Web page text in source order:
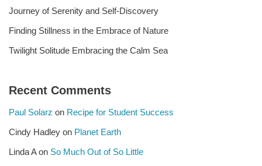
Journey of Serenity and Self-Discovery
Finding Stillness in the Embrace of Nature
Twilight Solitude Embracing the Calm Sea
Recent Comments
Paul Solarz on Recipe for Student Success
Cindy Hadley on Planet Earth
Linda Aon So Much Out of So Little